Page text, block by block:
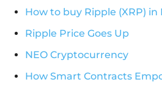
How to buy Ripple (XRP) in
Ripple Price Goes Up
NEO Cryptocurrency
How Smart Contracts